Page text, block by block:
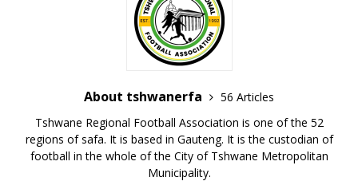
About tshwanerfa
56 Articles
Tshwane Regional Football Association is one of the 52
regions of safa. It is based in Gauteng. It is the custodian of
football in the whole of the City of Tshwane Metropolitan
Municipality.